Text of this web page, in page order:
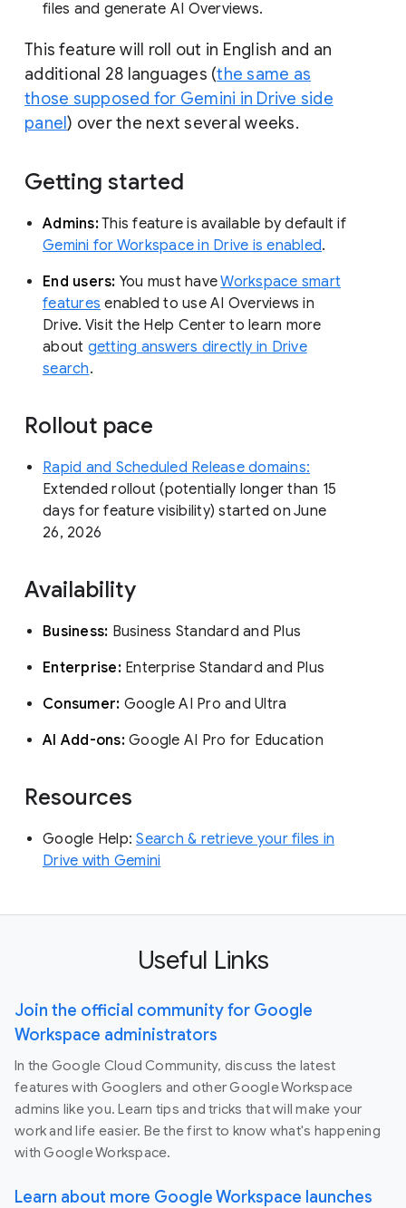
files and generate AI Overviews.
This feature will roll out in English and an
additional 28 languages (the same as
those supposed for Gemini in Drive side
panel) over the next several weeks.
Getting started
Admins:This feature is available by default if
Gemini for Workspace in Drive is enabled.
End users: You must haveWorkspace smart
features enabled to use AI Overviews in
Drive. Visit the Help Center to learn more
about getting answers directly in Drive
search.
Rollout pace
Rapid and Scheduled Release domains:
Extended rollout (potentially longer than 15
days for feature visibility) started on June
26, 2026
Availability
Business: Business Standard and Plus
Enterprise: Enterprise Standard and Plus
Consumer: Google AI Pro and Ultra
AI Add-ons: Google AI Pro for Education
Resources
Google Help:Search & retrieve your files in
Drive with Gemini
Useful Links
Join the official community for Google
Workspace administrators
In the Google Cloud Community, discuss the latest
features with Googlers and other Google Workspace
admins like you. Learn tips and tricks that will make your
work and life easier. Be the first to know what's happening
with Google Workspace.
Learn about more Google Workspace launches